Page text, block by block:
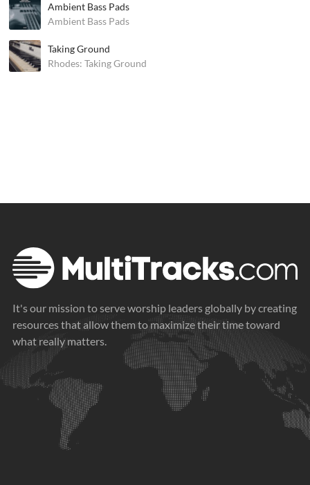
Ambient Bass Pads
Ambient Bass Pads
Taking Ground
Rhodes: Taking Ground
It's our mission to serve worship leaders globally by creating
resources that allow them to maximize their time toward
what really matters.